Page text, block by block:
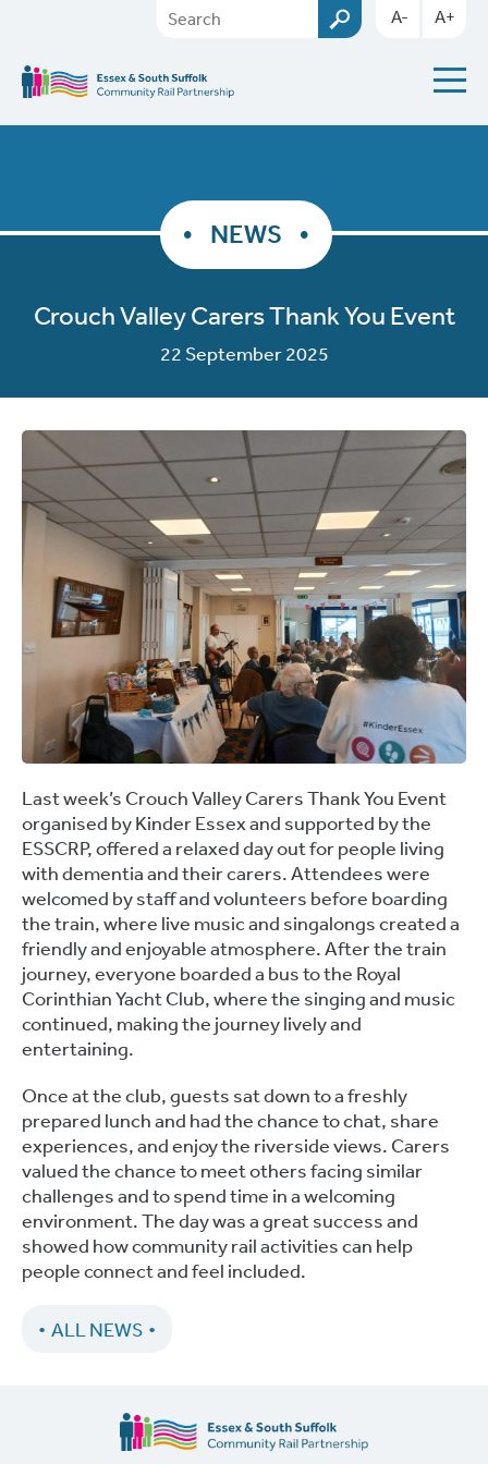
A- A+
NEWS
Crouch Valley Carers Thank You Event
22 September 2025
Last week’s Crouch Valley Carers Thank You Event
organised by Kinder Essex and supported by the
ESSCRP, offered a relaxed day out for people living
with dementia and their carers. Attendees were
welcomed by staff and volunteers before boarding
the train, where live music and singalongs created a
friendly and enjoyable atmosphere. After the train
journey, everyone boarded a bus to the Royal
Corinthian Yacht Club, where the singing and music
continued, making the journey lively and
entertaining.
Once at the club, guests sat down to a freshly
prepared lunch and had the chance to chat, share
experiences, and enjoy the riverside views. Carers
valued the chance to meet others facing similar
challenges and to spend time in a welcoming
environment. The day was a great success and
showed how community rail activities can help
people connect and feel included.
ALL NEWS